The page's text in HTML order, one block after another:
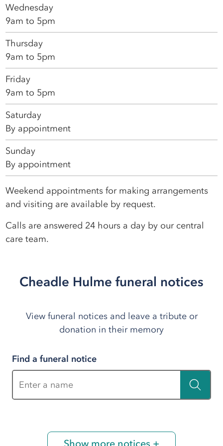
Wednesday
9am to 5pm
Thursday
9am to 5pm
Friday
9am to 5pm
Saturday
By appointment
Sunday
By appointment
Weekend appointments for making arrangements
and visiting are available by request.
Calls are answered 24 hours a day by our central
care team.
Cheadle Hulme funeral notices
View funeral notices and leave a tribute or
donation in their memory
Find a funeral notice
Show more notices +